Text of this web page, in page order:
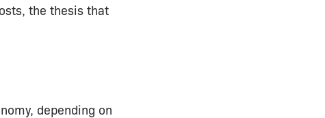
the thesis that
depending on